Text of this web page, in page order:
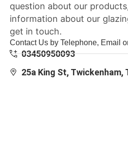
question about our
information about our
get in touch.
Contact Us by Telephone, Email
03450950093
25a King St, Twickenham,